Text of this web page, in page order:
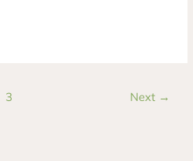
3 Next →